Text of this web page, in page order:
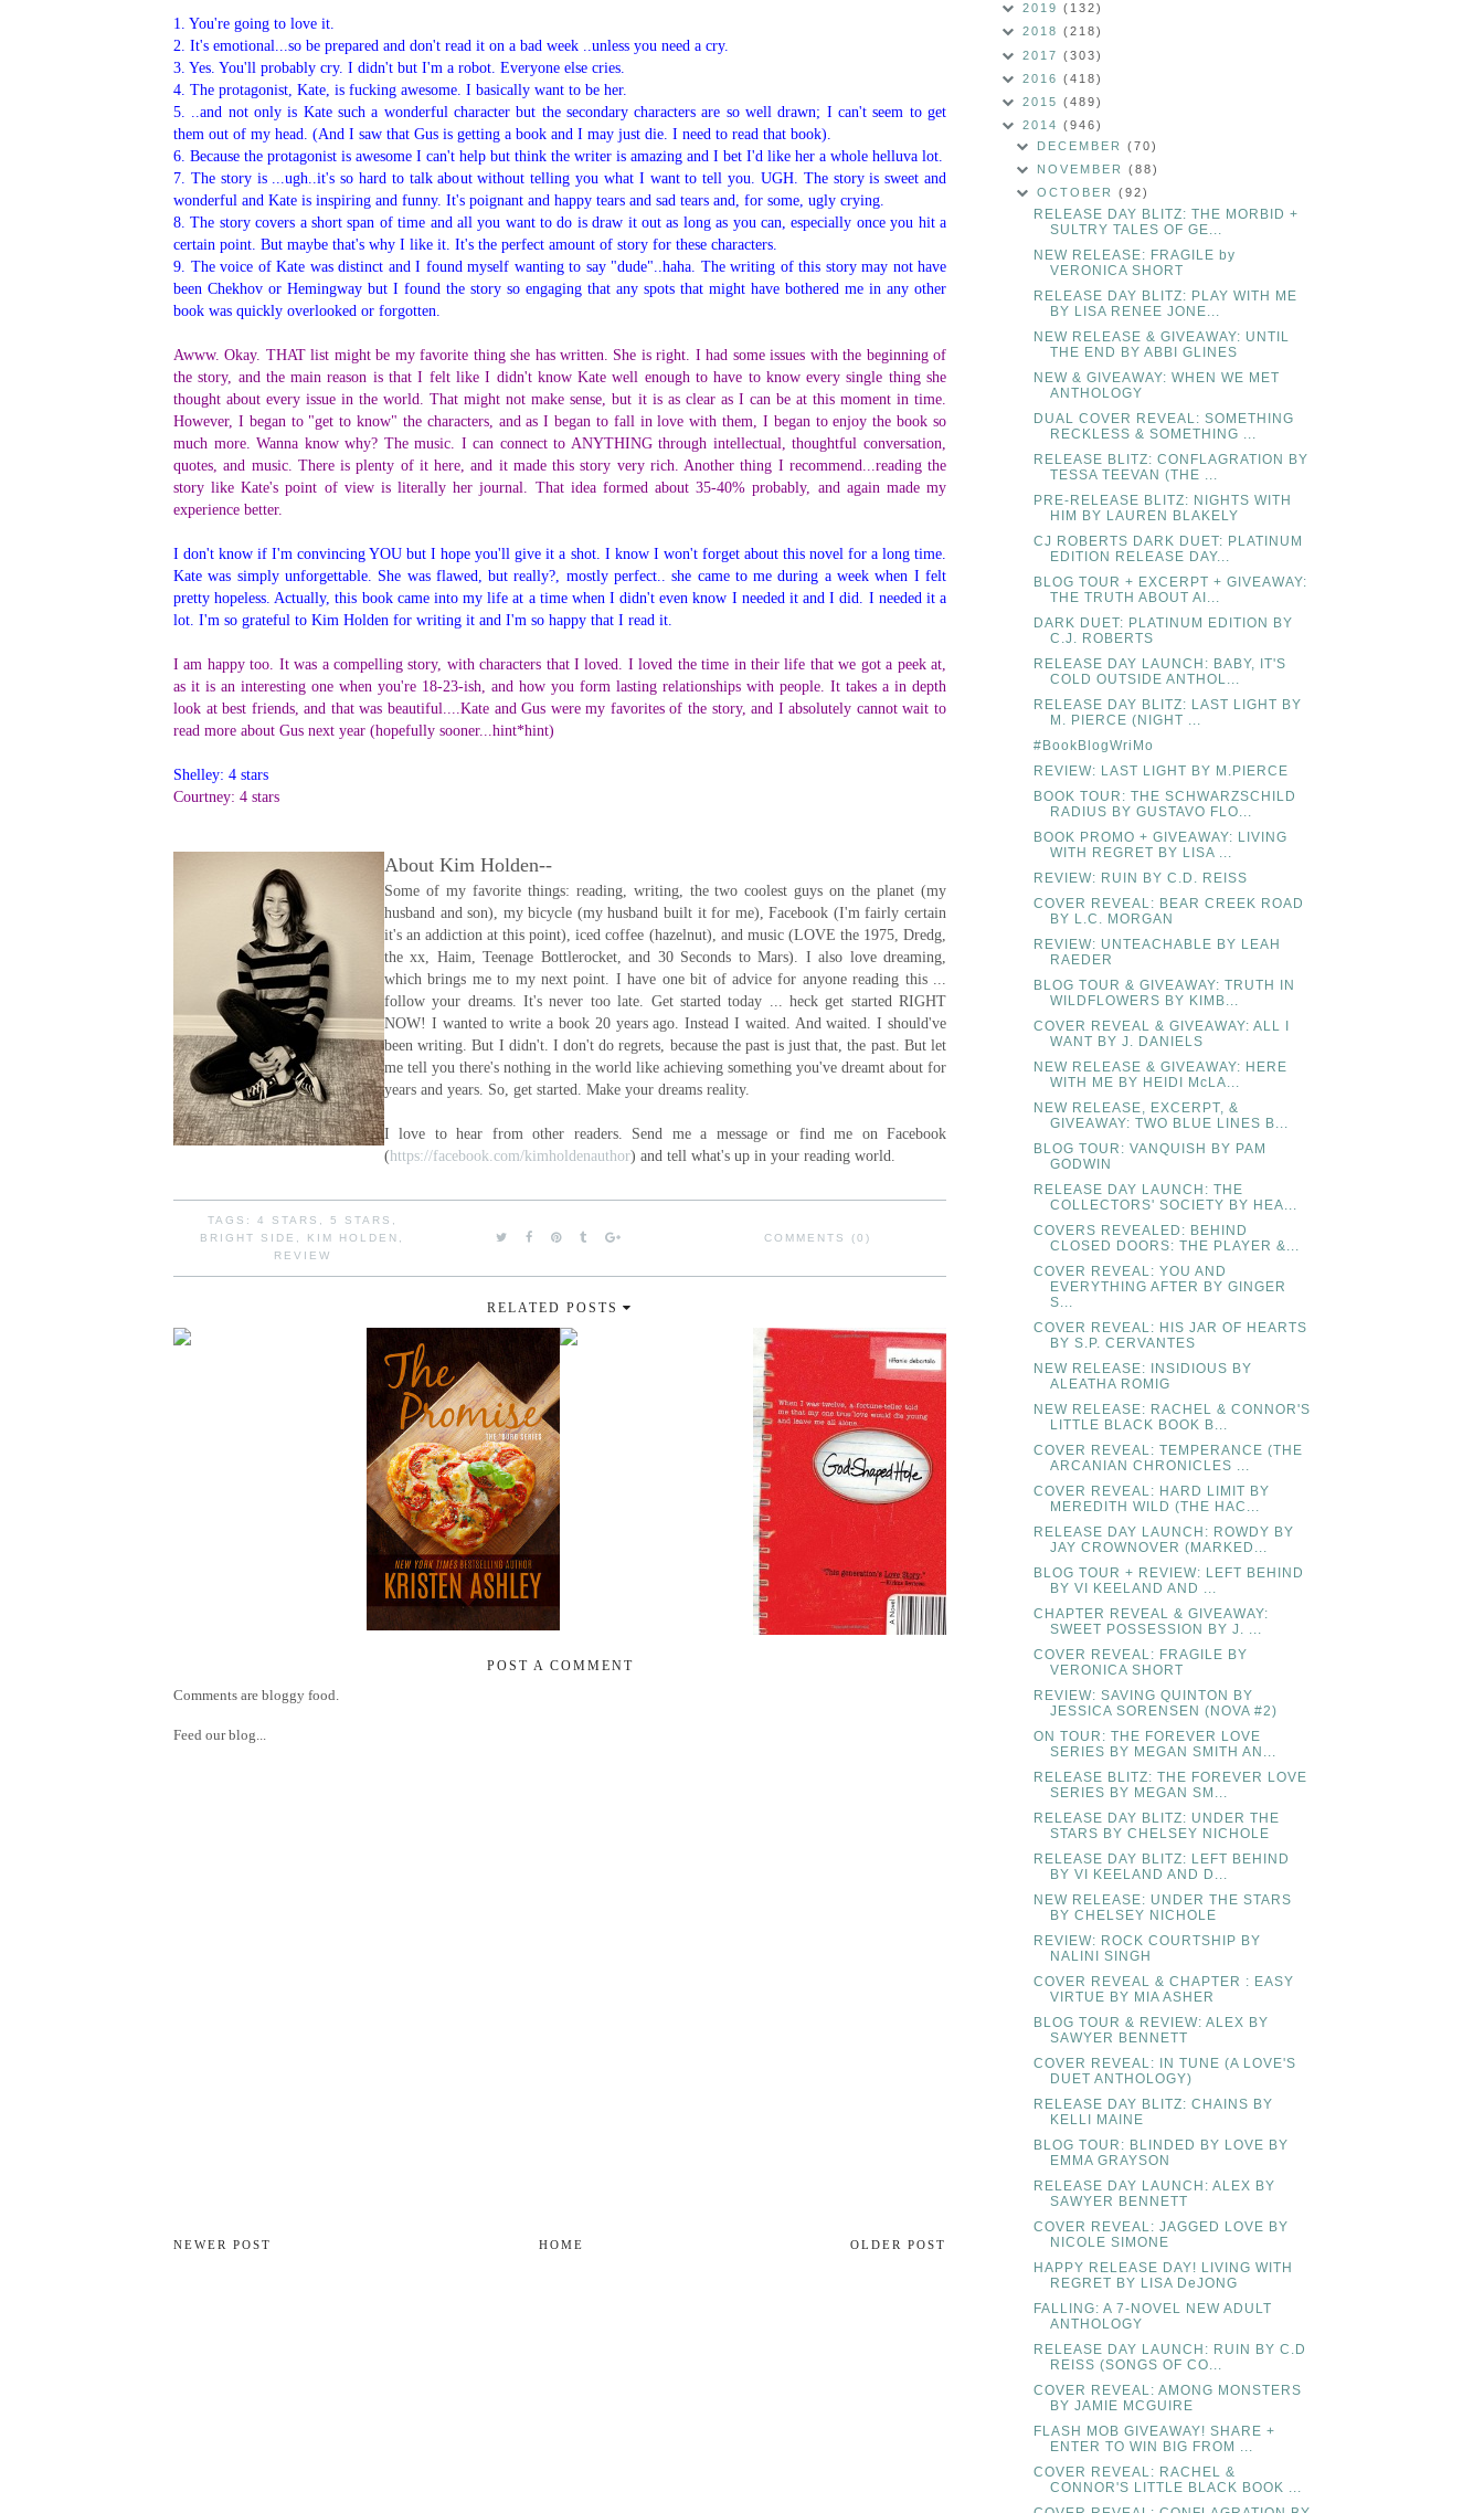
1. You're going to love it.
2. It's emotional...so be prepared and don't read it on a bad week ..unless you need a cry.
3. Yes. You'll probably cry. I didn't but I'm a robot. Everyone else cries.
4. The protagonist, Kate, is fucking awesome. I basically want to be her.
5.
..and not only is Kate such a wonderful character but the secondary characters are so well drawn; I can't seem to get
them out of my head. (And I saw that Gus is getting a book and I may just die. I need to read that book).
6. Because the protagonist is awesome I can't help but think the writer is amazing and I bet I'd like her a whole helluva lot.
7. The story is ...ugh..it's so hard to talk about without telling you what I want to tell you. UGH. The story is sweet and
wonderful and Kate is inspiring and funny. It's poignant and happy tears and sad tears and, for some, ugly crying.
8. The story covers a short span of time and all you want to do is draw it out as long as you can, especially once you hit a
certain point. But maybe that's why I like it. It's the perfect amount of story for these characters.
9. The voice of Kate was distinct and I found myself wanting to say "dude"..haha. The writing of this story may not have
been Chekhov or Hemingway but I found the story so engaging that any spots that might have bothered me in any other
book was quickly overlooked or forgotten.
Awww. Okay. THAT list might be my favorite thing she has written. She is right. I had some issues with the beginning of
the story, and the main reason is that I felt like I didn't know Kate well enough to have to know every single thing she
thought about every issue in the world. That might not make sense, but it is as clear as I can be at this moment in time.
However, I began to "get to know" the characters, and as I began to fall in love with them, I began to enjoy the book so
much more. Wanna know why? The music. I can connect to ANYTHING through intellectual, thoughtful conversation,
quotes, and music. There is plenty of it here, and it made this story very rich. Another thing I recommend...reading the
story like Kate's point of view is literally her journal. That idea formed about 35-40% probably, and again made my
experience better.
I don't know if I'm convincing YOU but I hope you'll give it a shot. I know I won't forget about this novel for a long time.
Kate was simply unforgettable. She was flawed, but really?, mostly perfect.. she came to me during a week when I felt
pretty hopeless. Actually, this book came into my life at a time when I didn't even know I needed it and I did. I needed it a
lot. I'm so grateful to Kim Holden for writing it and I'm so happy that I read it.
I am happy too. It was a compelling story, with characters that I loved. I loved the time in their life that we got a peek at,
as it is an interesting one when you're 18-23-ish, and how you form lasting relationships with people. It takes a in depth
look at best friends, and that was beautiful....Kate and Gus were my favorites of the story, and I absolutely cannot wait to
read more about Gus next year (hopefully sooner...hint*hint)
Shelley: 4 stars
Courtney: 4 stars
About Kim Holden--
Some of my favorite things: reading, writing, the two coolest guys on the planet (my
husband and son), my bicycle (my husband built it for me), Facebook (I'm fairly certain
it's an addiction at this point), iced coffee (hazelnut), and music (LOVE the 1975, Dredg,
the xx, Haim, Teenage Bottlerocket, and 30 Seconds to Mars). I also love dreaming,
which brings me to my next point. I have one bit of advice for anyone reading this ...
follow your dreams. It's never too late. Get started today ... heck get started RIGHT
NOW! I wanted to write a book 20 years ago. Instead I waited. And waited. I should've
been writing. But I didn't. I don't do regrets, because the past is just that, the past. But let
me tell you there's nothing in the world like achieving something you've dreamt about for
years and years. So, get started. Make your dreams reality.
I love to hear from other readers. Send me a message or find me on Facebook
(https://facebook.com/kimholdenauthor) and tell what's up in your reading world.
TAGS: 4 STARS , 5 STARS ,
BRIGHT SIDE , KIM HOLDEN ,
REVIEW
COMMENTS (0)
RELATED POSTS
POST A COMMENT
Comments are bloggy food.
Feed our blog...
NEWER POST OLDER POST
HOME
2019 (132)
2018 (218)
2017 (303)
2016 (418)
2015 (489)
2014 (946)
DECEMBER(70)
NOVEMBER(88)
OCTOBER(92)
RELEASE DAY BLITZ: THE MORBID +
SULTRY TALES OF GE...
NEW RELEASE: FRAGILE by
VERONICA SHORT
RELEASE DAY BLITZ: PLAY WITH ME
BY LISA RENEE JONE...
NEW RELEASE & GIVEAWAY: UNTIL
THE END BY ABBI GLINES
NEW & GIVEAWAY: WHEN WE MET
ANTHOLOGY
DUAL COVER REVEAL: SOMETHING
RECKLESS & SOMETHING ...
RELEASE BLITZ: CONFLAGRATION BY
TESSA TEEVAN (THE ...
PRE-RELEASE BLITZ: NIGHTS WITH
HIM BY LAUREN BLAKELY
CJ ROBERTS DARK DUET: PLATINUM
EDITION RELEASE DAY...
BLOG TOUR + EXCERPT + GIVEAWAY:
THE TRUTH ABOUT AI...
DARK DUET: PLATINUM EDITION BY
C.J. ROBERTS
RELEASE DAY LAUNCH: BABY, IT'S
COLD OUTSIDE ANTHOL...
RELEASE DAY BLITZ: LAST LIGHT BY
M. PIERCE (NIGHT ...
#BookBlogWriMo
REVIEW: LAST LIGHT BY M.PIERCE
BOOK TOUR: THE SCHWARZSCHILD
RADIUS BY GUSTAVO FLO...
BOOK PROMO + GIVEAWAY: LIVING
WITH REGRET BY LISA ...
REVIEW: RUIN BY C.D. REISS
COVER REVEAL: BEAR CREEK ROAD
BY L.C. MORGAN
REVIEW: UNTEACHABLE BY LEAH
RAEDER
BLOG TOUR & GIVEAWAY: TRUTH IN
WILDFLOWERS BY KIMB...
COVER REVEAL & GIVEAWAY: ALL I
WANT BY J. DANIELS
NEW RELEASE & GIVEAWAY: HERE
WITH ME BY HEIDI McLA...
NEW RELEASE, EXCERPT, &
GIVEAWAY: TWO BLUE LINES B...
BLOG TOUR: VANQUISH BY PAM
GODWIN
RELEASE DAY LAUNCH: THE
COLLECTORS' SOCIETY BY HEA...
COVERS REVEALED: BEHIND
CLOSED DOORS: THE PLAYER &...
COVER REVEAL: YOU AND
EVERYTHING AFTER BY GINGER
S...
COVER REVEAL: HIS JAR OF HEARTS
BY S.P. CERVANTES
NEW RELEASE: INSIDIOUS BY
ALEATHA ROMIG
NEW RELEASE: RACHEL & CONNOR'S
LITTLE BLACK BOOK B...
COVER REVEAL: TEMPERANCE (THE
ARCANIAN CHRONICLES ...
COVER REVEAL: HARD LIMIT BY
MEREDITH WILD (THE HAC...
RELEASE DAY LAUNCH: ROWDY BY
JAY CROWNOVER (MARKED...
BLOG TOUR + REVIEW: LEFT BEHIND
BY VI KEELAND AND ...
CHAPTER REVEAL & GIVEAWAY:
SWEET POSSESSION BY J. ...
COVER REVEAL: FRAGILE BY
VERONICA SHORT
REVIEW: SAVING QUINTON BY
JESSICA SORENSEN (NOVA #2)
ON TOUR: THE FOREVER LOVE
SERIES BY MEGAN SMITH AN...
RELEASE BLITZ: THE FOREVER LOVE
SERIES BY MEGAN SM...
RELEASE DAY BLITZ: UNDER THE
STARS BY CHELSEY NICHOLE
RELEASE DAY BLITZ: LEFT BEHIND
BY VI KEELAND AND D...
NEW RELEASE: UNDER THE STARS
BY CHELSEY NICHOLE
REVIEW: ROCK COURTSHIP BY
NALINI SINGH
COVER REVEAL & CHAPTER : EASY
VIRTUE BY MIA ASHER
BLOG TOUR & REVIEW: ALEX BY
SAWYER BENNETT
COVER REVEAL: IN TUNE (A LOVE'S
DUET ANTHOLOGY)
RELEASE DAY BLITZ: CHAINS BY
KELLI MAINE
BLOG TOUR: BLINDED BY LOVE BY
EMMA GRAYSON
RELEASE DAY LAUNCH: ALEX BY
SAWYER BENNETT
COVER REVEAL: JAGGED LOVE BY
NICOLE SIMONE
HAPPY RELEASE DAY! LIVING WITH
REGRET BY LISA DeJONG
FALLING: A 7-NOVEL NEW ADULT
ANTHOLOGY
RELEASE DAY LAUNCH: RUIN BY C.D
REISS (SONGS OF CO...
COVER REVEAL: AMONG MONSTERS
BY JAMIE MCGUIRE
FLASH MOB GIVEAWAY! SHARE +
ENTER TO WIN BIG FROM ...
COVER REVEAL: RACHEL &
CONNOR'S LITTLE BLACK BOOK ...